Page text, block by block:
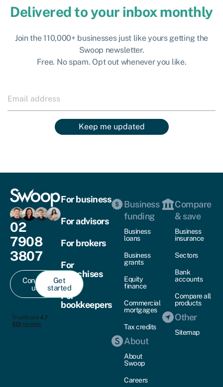
Delivered to your inbox monthly
Join the 110,000+ businesses just like yours getting the
Swoop newsletter.
Free. No spam. Opt out whenever you like.
Keep me updated
02
7908
3807
Contact
us
Get
started
For business
For advisors
For brokers
For
franchises
For
bookkeepers
Business
funding
Business
loans
Business
grants
Equity
finance
Commercial
mortgages
Tax credits
About
About
Swoop
Careers
Compare
& save
Business
insurance
Sectors
Bank
accounts
Compare all
products
Other
Sitemap